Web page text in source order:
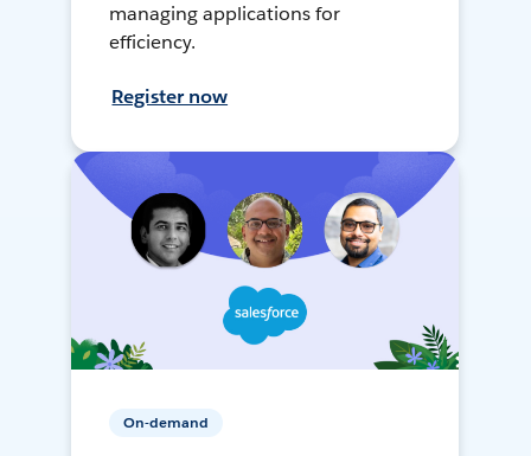
managing applications for
efficiency.
Register now
On-demand